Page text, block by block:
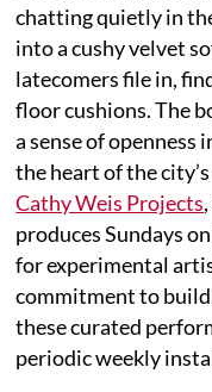
chatting quietly in
into a cushy velvet
latecomers file in,
floor cushions. The
a sense of
the heart of the
Cathy Weis Projects
produces Sundays
for experimental
commitment to
these curated
periodic weekly